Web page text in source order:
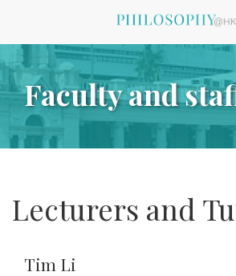
Faculty and
Lecturers and
Tim Li